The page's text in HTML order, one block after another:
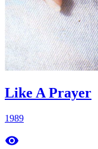
Like A Prayer
1989
remove_red_eye